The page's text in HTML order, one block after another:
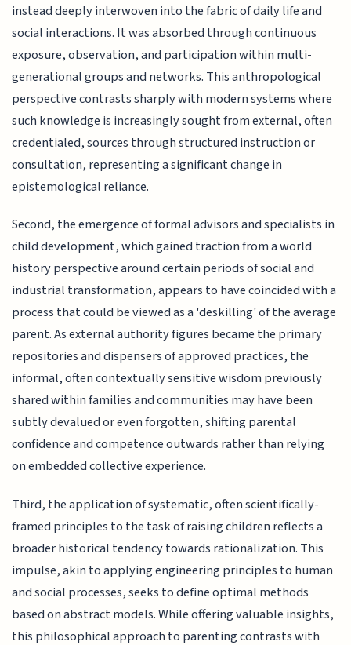
instead deeply interwoven into the fabric of daily life and
social interactions. It was absorbed through continuous
exposure, observation, and participation within multi-
generational groups and networks. This anthropological
perspective contrasts sharply with modern systems where
such knowledge is increasingly sought from external, often
credentialed, sources through structured instruction or
consultation, representing a significant change in
epistemological reliance.
Second, the emergence of formal advisors and specialists in
child development, which gained traction from a world
history perspective around certain periods of social and
industrial transformation, appears to have coincided with a
process that could be viewed as a 'deskilling' of the average
parent. As external authority figures became the primary
repositories and dispensers of approved practices, the
informal, often contextually sensitive wisdom previously
shared within families and communities may have been
subtly devalued or even forgotten, shifting parental
confidence and competence outwards rather than relying
on embedded collective experience.
Third, the application of systematic, often scientifically-
framed principles to the task of raising children reflects a
broader historical tendency towards rationalization. This
impulse, akin to applying engineering principles to human
and social processes, seeks to define optimal methods
based on abstract models. While offering valuable insights,
this philosophical approach to parenting contrasts with